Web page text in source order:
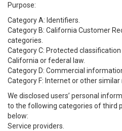
Purpose:
Category A: Identifiers.
Category B: California Customer
categories.
Category C: Protected
California or federal law.
Category D: Commercial
Category F: Internet or other
We disclosed users’ personal
to the following categories of third
below:
Service providers.